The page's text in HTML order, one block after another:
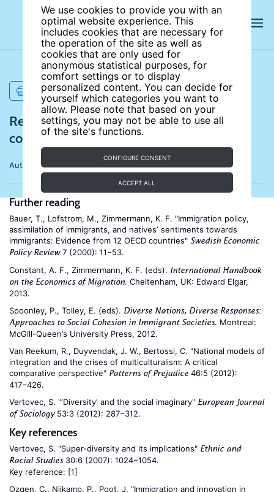
We use cookies to provide you with an
optimal website experience. This
includes cookies that are necessary for
the operation of the site as well as
cookies that are only used for
anonymous statistical purposes, for
comfort settings or to display
personalized content. You can decide for
yourself which categories you want to
allow. Please note that based on your
settings, you may not be able to use all
of the site's functions.
CONFIGURE CONSENT
ACCEPT ALL
PRINT
References for Superdiversity, social
cohesion, and economic benefits
Author: Paul Spoonley
Further reading
Bauer, T., Lofstrom, M., Zimmermann, K. F. "Immigration policy,
assimilation of immigrants, and natives’ sentiments towards
immigrants: Evidence from 12 OECD countries" Swedish Economic
Policy Review7 (2000): 11−53.
Constant, A. F., Zimmermann, K. F. (eds). International Handbook
on the Economics of Migration. Cheltenham, UK: Edward Elgar,
2013.
Spoonley, P., Tolley, E. (eds). Diverse Nations, Diverse Responses:
Approaches to Social Cohesion in Immigrant Societies. Montreal:
McGill-Queen’s University Press, 2012.
Van Reekum, R., Duyvendak, J. W., Bertossi, C. "National models of
integration and the crises of multiculturalism: A critical
comparative perspective" Patterns of Prejudice 46:5 (2012):
417−426.
Vertovec, S. "‘Diversity’ and the social imaginary" European Journal
of Sociology53:3 (2012): 287−312.
Key references
Vertovec, S. "Super-diversity and its implications" Ethnic and
Racial Studies30:6 (2007): 1024−1054.
Key reference: [1]
Ozgen, C., Nijkamp, P., Poot, J. "Immigration and innovation in